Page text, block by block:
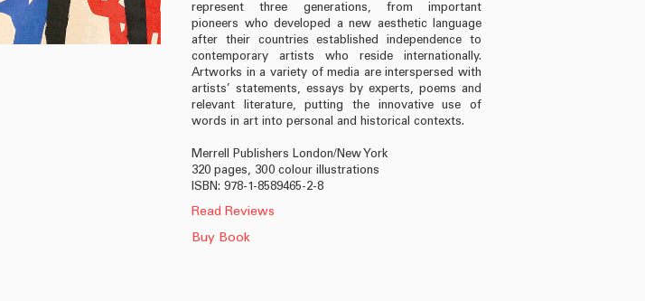
represent three generations, from important
pioneers who developed a new aesthetic language
after their countries established independence to
contemporary artists who reside internationally.
Artworks in a variety of media are interspersed with
artists’ statements, essays by experts, poems and
relevant literature, putting the innovative use of
words in art into personal and historical contexts.
Merrell Publishers London/New York
320 pages, 300 colour illustrations
ISBN: 978-1-8589465-2-8
Buy Book
Read Reviews